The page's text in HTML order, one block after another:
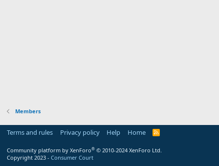
Members
Terms and rules Privacy policy Help Home
R
Community platform by XenForo® © 2010-2024 XenForo Ltd.
Copyright 2023 - Consumer Court